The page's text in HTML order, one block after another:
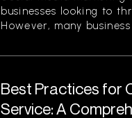
businesses looking to
However, many
Best Practices for
Service: A